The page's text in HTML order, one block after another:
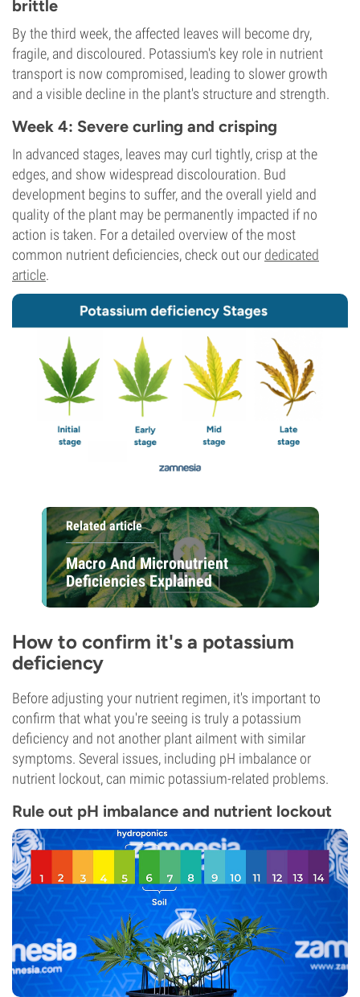
brittle
By the third week, the affected leaves will become dry,
fragile, and discoloured. Potassium's key role in nutrient
transport is now compromised, leading to slower growth
and a visible decline in the plant's structure and strength.
Week 4: Severe curling and crisping
In advanced stages, leaves may curl tightly, crisp at the
edges, and show widespread discolouration. Bud
development begins to suffer, and the overall yield and
quality of the plant may be permanently impacted if no
action is taken. For a detailed overview of the most
common nutrient deficiencies, check out our dedicated
article.
Related article
Macro And Micronutrient
Deficiencies Explained
How to confirm it's a potassium
deficiency
Before adjusting your nutrient regimen, it's important to
confirm that what you're seeing is truly a potassium
deficiency and not another plant ailment with similar
symptoms. Several issues, including pH imbalance or
nutrient lockout, can mimic potassium-related problems.
Rule out pH imbalance and nutrient lockout